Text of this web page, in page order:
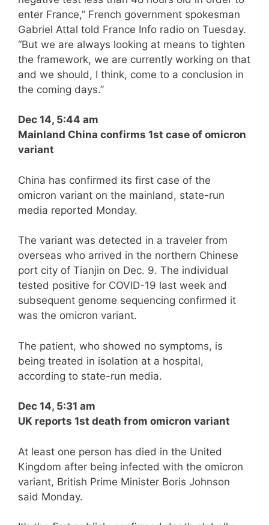
enter France,” French government spokesman
Gabriel Attal told France Info radio on Tuesday.
“But we are always looking at means to tighten
the framework, we are currently working on that
and we should, I think, come to a conclusion in
the coming days.”
Dec 14, 5:44 am
Mainland China confirms 1st case of omicron
variant
China has confirmed its first case of the
omicron variant on the mainland, state-run
media reported Monday.
The variant was detected in a traveler from
overseas who arrived in the northern Chinese
port city of Tianjin on Dec. 9. The individual
tested positive for COVID-19 last week and
subsequent genome sequencing confirmed it
was the omicron variant.
The patient, who showed no symptoms, is
being treated in isolation at a hospital,
according to state-run media.
Dec 14, 5:31 am
UK reports 1st death from omicron variant
At least one person has died in the United
Kingdom after being infected with the omicron
variant, British Prime Minister Boris Johnson
said Monday.